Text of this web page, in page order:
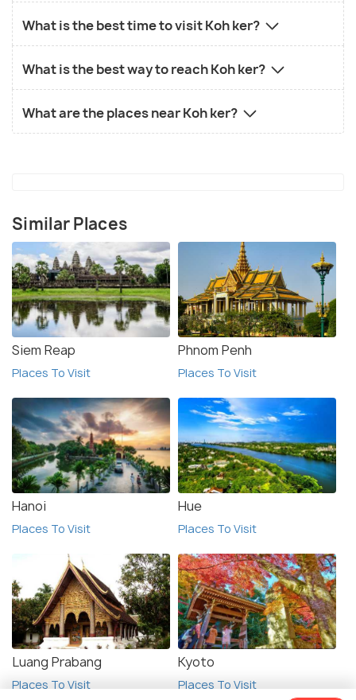
What is the best time to visit Koh ker?
What is the best way to reach Koh ker?
What are the places near Koh ker?
Similar Places
Siem Reap
Places To Visit
Phnom Penh
Places To Visit
Hanoi
Places To Visit
Hue
Places To Visit
Luang Prabang
Places To Visit
Kyoto
Places To Visit